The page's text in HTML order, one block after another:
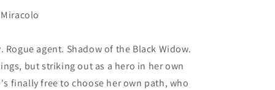
Rogue agent. Shadow of the Black Widow.
but striking out as a hero in her own
finally free to choose her own path, who